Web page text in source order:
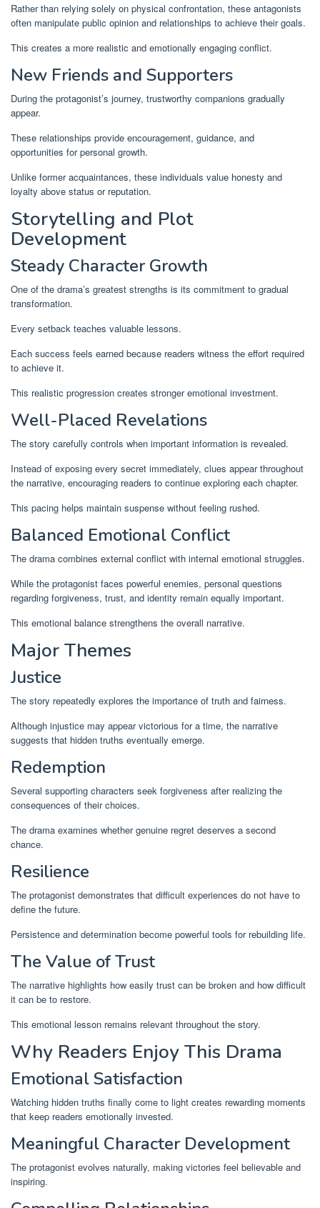
Rather than relying solely on physical confrontation, these antagonists
often manipulate public opinion and relationships to achieve their goals.
This creates a more realistic and emotionally engaging conflict.
New Friends and Supporters
During the protagonist’s journey, trustworthy companions gradually
appear.
These relationships provide encouragement, guidance, and
opportunities for personal growth.
Unlike former acquaintances, these individuals value honesty and
loyalty above status or reputation.
Storytelling and Plot
Development
Steady Character Growth
One of the drama’s greatest strengths is its commitment to gradual
transformation.
Every setback teaches valuable lessons.
Each success feels earned because readers witness the effort required
to achieve it.
This realistic progression creates stronger emotional investment.
Well-Placed Revelations
The story carefully controls when important information is revealed.
Instead of exposing every secret immediately, clues appear throughout
the narrative, encouraging readers to continue exploring each chapter.
This pacing helps maintain suspense without feeling rushed.
Balanced Emotional Conflict
The drama combines external conflict with internal emotional struggles.
While the protagonist faces powerful enemies, personal questions
regarding forgiveness, trust, and identity remain equally important.
This emotional balance strengthens the overall narrative.
Major Themes
Justice
The story repeatedly explores the importance of truth and fairness.
Although injustice may appear victorious for a time, the narrative
suggests that hidden truths eventually emerge.
Redemption
Several supporting characters seek forgiveness after realizing the
consequences of their choices.
The drama examines whether genuine regret deserves a second
chance.
Resilience
The protagonist demonstrates that difficult experiences do not have to
define the future.
Persistence and determination become powerful tools for rebuilding life.
The Value of Trust
The narrative highlights how easily trust can be broken and how difficult
it can be to restore.
This emotional lesson remains relevant throughout the story.
Why Readers Enjoy This Drama
Emotional Satisfaction
Watching hidden truths finally come to light creates rewarding moments
that keep readers emotionally invested.
Meaningful Character Development
The protagonist evolves naturally, making victories feel believable and
inspiring.